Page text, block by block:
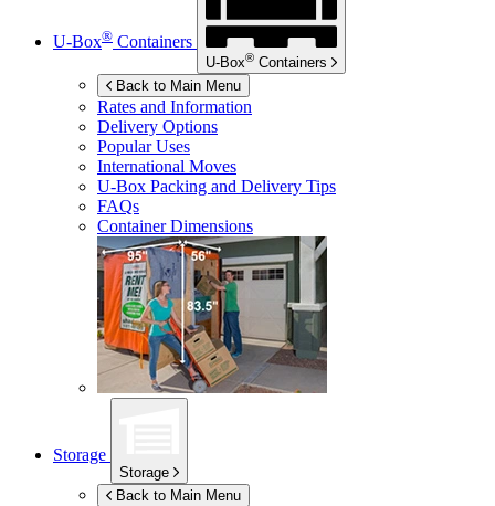
U-Box® Containers
U-Box® Containers
Back to Main Menu
Rates and Information
Delivery Options
Popular Uses
International Moves
U-Box Packing and Delivery Tips
FAQs
Container Dimensions
Storage
Storage
Back to Main Menu